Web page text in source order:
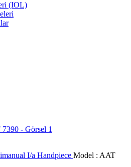
(IOL)
I/a Handpiece Model : AAT